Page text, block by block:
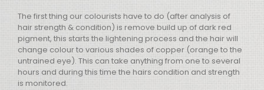
The first thing our colourists have to do (after analysis of
hair strength & condition) is remove build up of dark red
pigment, this starts the lightening process and the hair will
change colour to various shades of copper (orange to the
untrained eye). This can take anything from one to several
hours and during this time the hairs condition and strength
is monitored.